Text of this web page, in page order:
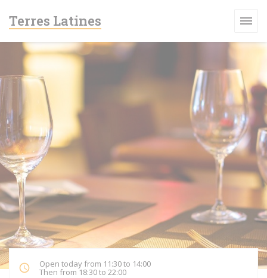
Terres Latines
Open today from 11:30 to 14:00
Then from 18:30 to 22:00